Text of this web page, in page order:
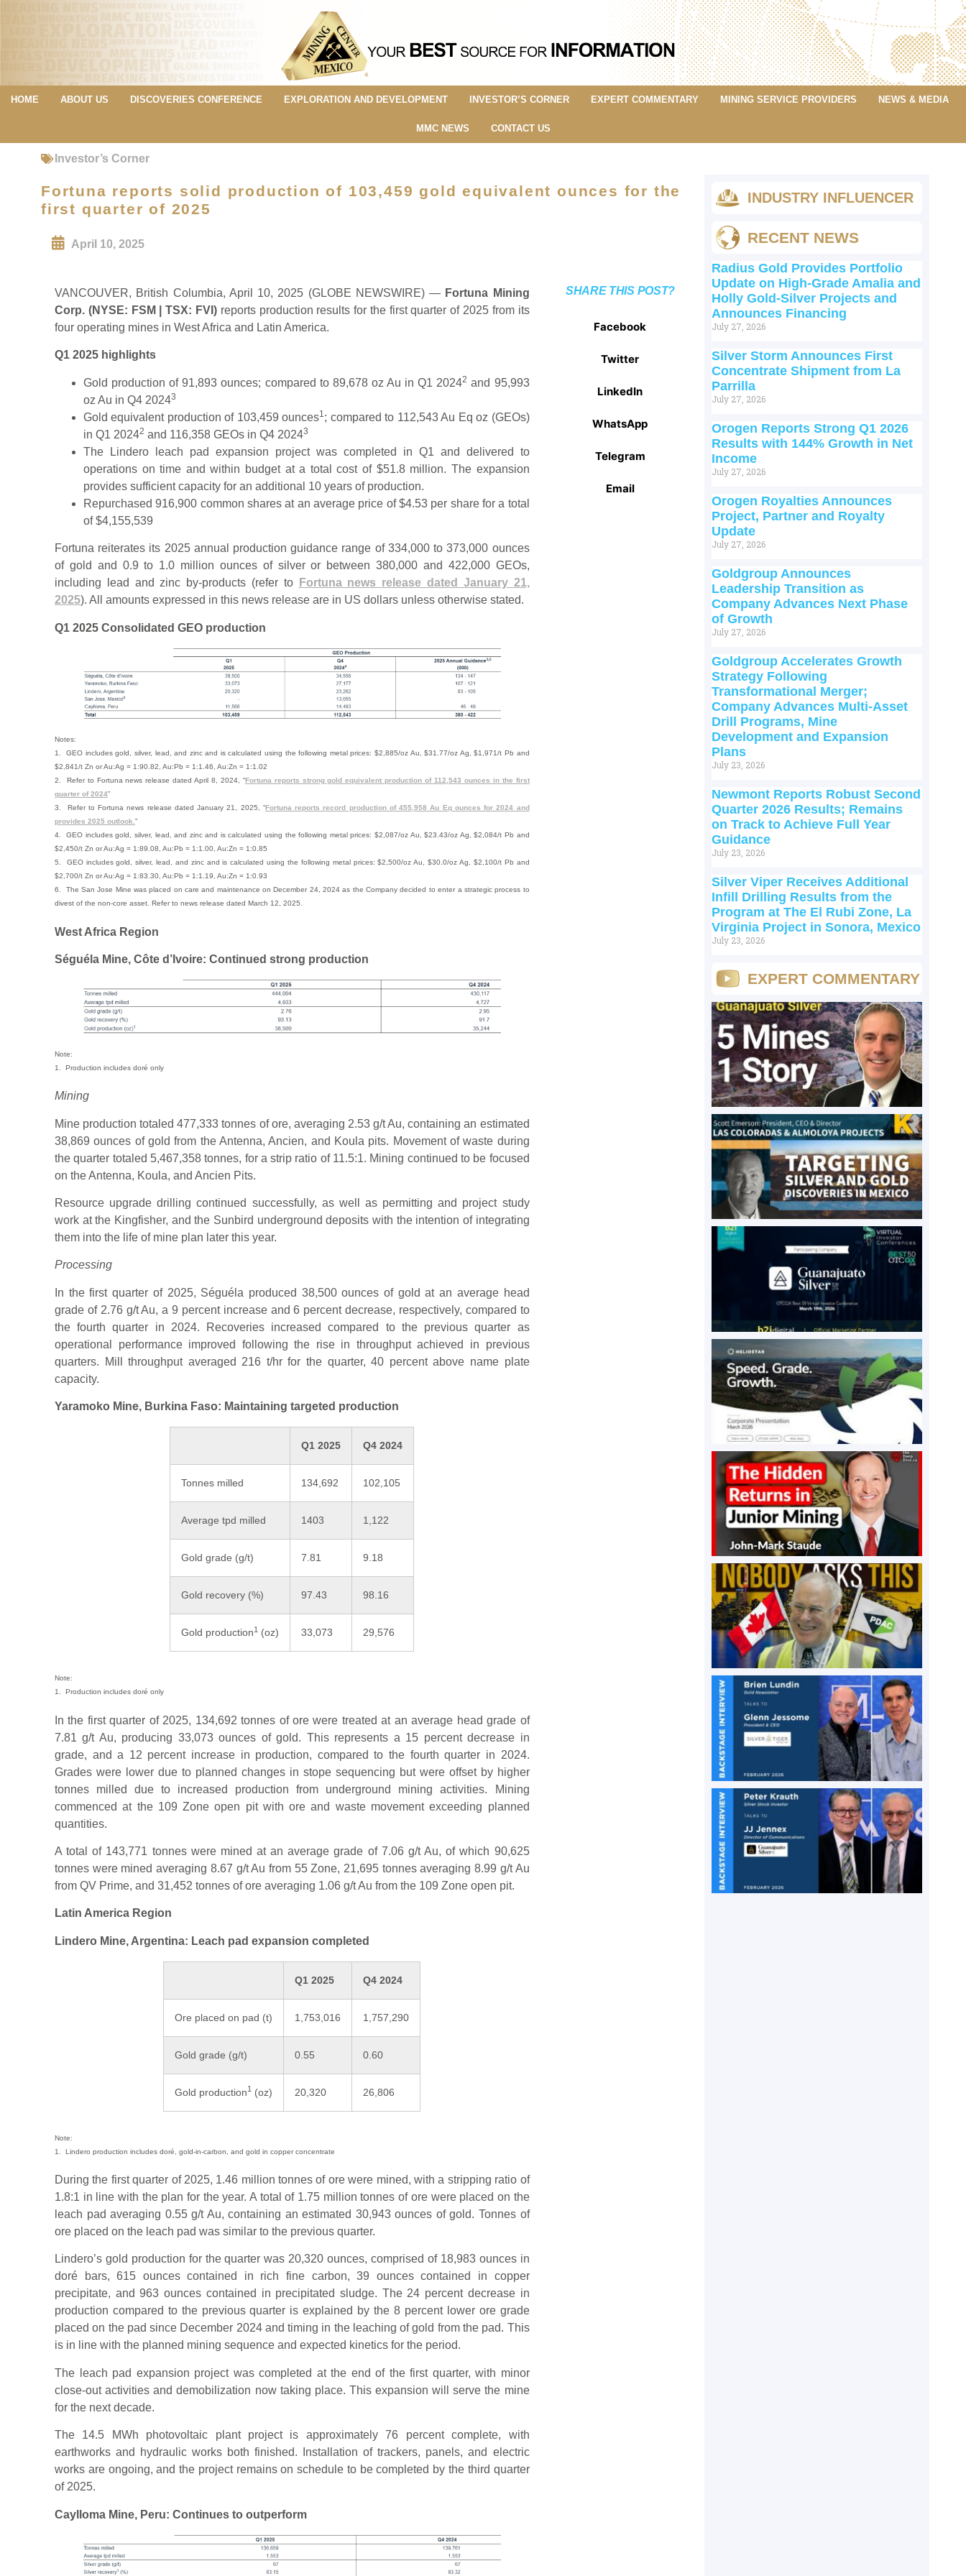
HOME ABOUT US DISCOVERIES CONFERENCE EXPLORATION AND DEVELOPMENT INVESTOR’S CORNER EXPERT COMMENTARY MINING SERVICE PROVIDERS NEWS & MEDIA
MMC NEWS CONTACT US
Investor’s Corner
Fortuna reports solid production of 103,459 gold equivalent ounces for the
first quarter of 2025
April 10, 2025
VANCOUVER, British Columbia, April 10, 2025 (GLOBE NEWSWIRE) — Fortuna Mining
Corp. (NYSE: FSM | TSX: FVI) reports production results for the first quarter of 2025 from its
four operating mines in West Africa and Latin America.
Q1 2025 highlights
Gold production of 91,893 ounces; compared to 89,678 oz Au in Q1 20242 and 95,993
oz Au in Q4 20243
Gold equivalent production of 103,459 ounces1 ; compared to 112,543 Au Eq oz (GEOs)
in Q1 20242 and 116,358 GEOs in Q4 20243
The Lindero leach pad expansion project was completed in Q1 and delivered to
operations on time and within budget at a total cost of $51.8 million. The expansion
provides sufficient capacity for an additional 10 years of production.
Repurchased 916,900 common shares at an average price of $4.53 per share for a total
of $4,155,539
Fortuna reiterates its 2025 annual production guidance range of 334,000 to 373,000 ounces
of gold and 0.9 to 1.0 million ounces of silver or between 380,000 and 422,000 GEOs,
including lead and zinc by-products (refer to
Fortuna news release dated January 21,
2025). All amounts expressed in this news release are in US dollars unless otherwise stated.
Q1 2025 Consolidated GEO production
Notes:
1. GEO includes gold, silver, lead, and zinc and is calculated using the following metal prices: $2,885/oz Au, $31.77/oz Ag, $1,971/t Pb and
$2,841/t Zn or Au:Ag = 1:90.82, Au:Pb = 1:1.46, Au:Zn = 1:1.02
2. Refer to Fortuna news release dated April 8, 2024, “Fortuna reports strong gold equivalent production of 112,543 ounces in the first
quarter of 2024”
3. Refer to Fortuna news release dated January 21, 2025, “Fortuna reports record production of 455,958 Au Eq ounces for 2024 and
provides 2025 outlook.”
4. GEO includes gold, silver, lead, and zinc and is calculated using the following metal prices: $2,087/oz Au, $23.43/oz Ag, $2,084/t Pb and
$2,450/t Zn or Au:Ag = 1:89.08, Au:Pb = 1:1.00, Au:Zn = 1:0.85
5. GEO includes gold, silver, lead, and zinc and is calculated using the following metal prices: $2,500/oz Au, $30.0/oz Ag, $2,100/t Pb and
$2,700/t Zn or Au:Ag = 1:83.30, Au:Pb = 1:1.19, Au:Zn = 1:0.93
6. The San Jose Mine was placed on care and maintenance on December 24, 2024 as the Company decided to enter a strategic process to
divest of the non-core asset. Refer to news release dated March 12, 2025.
West Africa Region
Séguéla Mine, Côte d’Ivoire: Continued strong production
Note:
1. Production includes doré only
Mining
Mine production totaled 477,333 tonnes of ore, averaging 2.53 g/t Au, containing an estimated
38,869 ounces of gold from the Antenna, Ancien, and Koula pits. Movement of waste during
the quarter totaled 5,467,358 tonnes, for a strip ratio of 11.5:1. Mining continued to be focused
on the Antenna, Koula, and Ancien Pits.
Resource upgrade drilling continued successfully, as well as permitting and project study
work at the Kingfisher, and the Sunbird underground deposits with the intention of integrating
them into the life of mine plan later this year.
Processing
In the first quarter of 2025, Séguéla produced 38,500 ounces of gold at an average head
grade of 2.76 g/t Au, a 9 percent increase and 6 percent decrease, respectively, compared to
the fourth quarter in 2024. Recoveries increased compared to the previous quarter as
operational performance improved following the rise in throughput achieved in previous
quarters. Mill throughput averaged 216 t/hr for the quarter, 40 percent above name plate
capacity.
Yaramoko Mine, Burkina Faso: Maintaining targeted production
Q1 2025 Q4 2024
Tonnes milled 134,692 102,105
Average tpd milled 1403 1,122
Gold grade (g/t) 7.81 9.18
Gold recovery (%) 97.43 98.16
Gold production1 (oz) 33,073 29,576
Note:
1. Production includes doré only
In the first quarter of 2025, 134,692 tonnes of ore were treated at an average head grade of
7.81 g/t Au, producing 33,073 ounces of gold. This represents a 15 percent decrease in
grade, and a 12 percent increase in production, compared to the fourth quarter in 2024.
Grades were lower due to planned changes in stope sequencing but were offset by higher
tonnes milled due to increased production from underground mining activities. Mining
commenced at the 109 Zone open pit with ore and waste movement exceeding planned
quantities.
A total of 143,771 tonnes were mined at an average grade of 7.06 g/t Au, of which 90,625
tonnes were mined averaging 8.67 g/t Au from 55 Zone, 21,695 tonnes averaging 8.99 g/t Au
from QV Prime, and 31,452 tonnes of ore averaging 1.06 g/t Au from the 109 Zone open pit.
Latin America Region
Lindero Mine, Argentina: Leach pad expansion completed
Q1 2025 Q4 2024
Ore placed on pad (t) 1,753,016 1,757,290
Gold grade (g/t) 0.55 0.60
Gold production1 (oz) 20,320 26,806
Note:
1. Lindero production includes doré, gold-in-carbon, and gold in copper concentrate
During the first quarter of 2025, 1.46 million tonnes of ore were mined, with a stripping ratio of
1.8:1 in line with the plan for the year. A total of 1.75 million tonnes of ore were placed on the
leach pad averaging 0.55 g/t Au, containing an estimated 30,943 ounces of gold. Tonnes of
ore placed on the leach pad was similar to the previous quarter.
Lindero’s gold production for the quarter was 20,320 ounces, comprised of 18,983 ounces in
doré bars, 615 ounces contained in rich fine carbon, 39 ounces contained in copper
precipitate, and 963 ounces contained in precipitated sludge. The 24 percent decrease in
production compared to the previous quarter is explained by the 8 percent lower ore grade
placed on the pad since December 2024 and timing in the leaching of gold from the pad. This
is in line with the planned mining sequence and expected kinetics for the period.
The leach pad expansion project was completed at the end of the first quarter, with minor
close-out activities and demobilization now taking place. This expansion will serve the mine
for the next decade.
The 14.5 MWh photovoltaic plant project is approximately 76 percent complete, with
earthworks and hydraulic works both finished. Installation of trackers, panels, and electric
works are ongoing, and the project remains on schedule to be completed by the third quarter
of 2025.
Caylloma Mine, Peru: Continues to outperform
SHARE THIS POST?
Facebook
Twitter
LinkedIn
WhatsApp
Telegram
Email
INDUSTRY INFLUENCER
RECENT NEWS
Radius Gold Provides Portfolio
Update on High-Grade Amalia and
Holly Gold-Silver Projects and
Announces Financing
July 27, 2026
Silver Storm Announces First
Concentrate Shipment from La
Parrilla
July 27, 2026
Orogen Reports Strong Q1 2026
Results with 144% Growth in Net
Income
July 27, 2026
Orogen Royalties Announces
Project, Partner and Royalty
Update
July 27, 2026
Goldgroup Announces
Leadership Transition as
Company Advances Next Phase
of Growth
July 27, 2026
Goldgroup Accelerates Growth
Strategy Following
Transformational Merger;
Company Advances Multi-Asset
Drill Programs, Mine
Development and Expansion
Plans
July 23, 2026
Newmont Reports Robust Second
Quarter 2026 Results; Remains
on Track to Achieve Full Year
Guidance
July 23, 2026
Silver Viper Receives Additional
Infill Drilling Results from the
Program at The El Rubi Zone, La
Virginia Project in Sonora, Mexico
July 23, 2026
EXPERT COMMENTARY